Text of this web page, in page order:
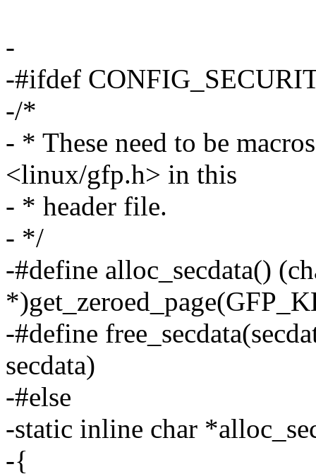
-
-#ifdef
-/*
- * These need to be
<linux/gfp.h> in this
- * header file.
- */
-#define alloc_secdata()
-#define
secdata)
-#else
-static inline char
-{